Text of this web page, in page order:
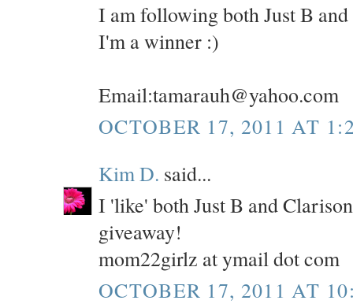
I am following both Just B
I'm a winner :)
Email:tamarauh@yahoo.com
OCTOBER 17, 2011 AT
Kim D. said...
I 'like' both Just B and
giveaway!
mom22girlz at ymail dot com
OCTOBER 17, 2011 AT